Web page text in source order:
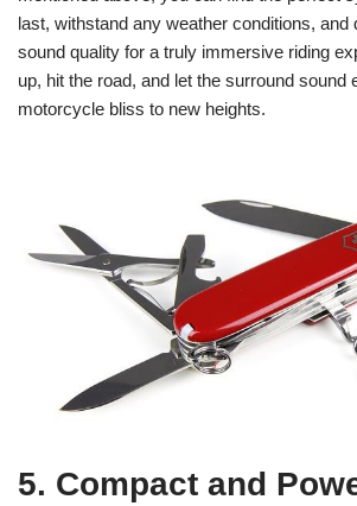
last, withstand any weather conditions, and
sound quality for a truly immersive riding
up, hit the road, and let the surround sound
motorcycle bliss to new heights.
5. Compact and